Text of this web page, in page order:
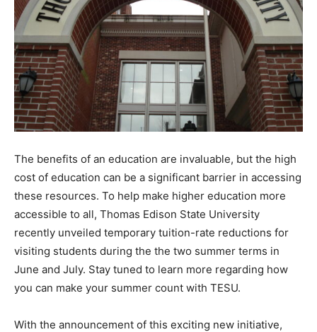
The benefits of an education are invaluable, but the high
cost of education can be a significant barrier in accessing
these resources. To help make higher education more
accessible to all, Thomas Edison State University
recently unveiled temporary tuition-rate reductions for
visiting students during the the two summer terms in
June and July. Stay tuned to learn more regarding how
you can make your summer count with TESU.
With the announcement of this exciting new initiative,